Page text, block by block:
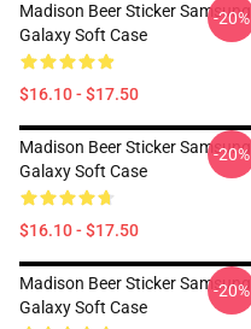
Madison Beer Sticker Samsung
Galaxy Soft Case
$16.10 - $17.50
-20%
Madison Beer Sticker Samsung
Galaxy Soft Case
$16.10 - $17.50
-20%
Madison Beer Sticker Samsung
Galaxy Soft Case
-20%